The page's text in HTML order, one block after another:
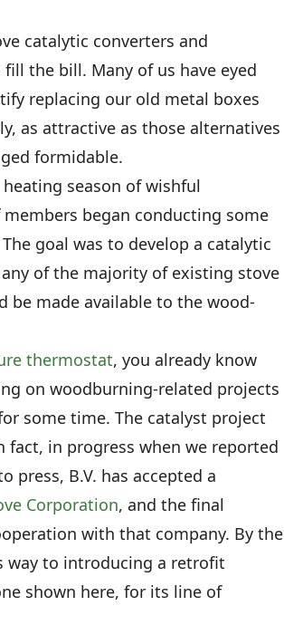
catalytic converters and
the bill. Many of us have eyed
replacing our old metal boxes
as attractive as those alternatives
formidable.
season of wishful
members began conducting some
goal was to develop a catalytic
of the majority of existing stove
be made available to the wood-
thermostat, you already know
on woodburning-related projects
some time. The catalyst project
fact, in progress when we reported
press, B.V. has accepted a
Corporation, and the final
with that company. By the
way to introducing a retrofit
shown here, for its line of